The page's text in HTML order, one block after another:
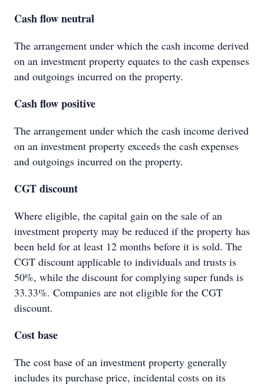
Cash flow neutral
The arrangement under which the cash income derived
on an investment property equates to the cash expenses
and outgoings incurred on the property.
Cash flow positive
The arrangement under which the cash income derived
on an investment property exceeds the cash expenses
and outgoings incurred on the property.
CGT discount
Where eligible, the capital gain on the sale of an
investment property may be reduced if the property has
been held for at least 12 months before it is sold. The
CGT discount applicable to individuals and trusts is
50%, while the discount for complying super funds is
33.33%. Companies are not eligible for the CGT
discount.
Cost base
The cost base of an investment property generally
includes its purchase price, incidental costs on its